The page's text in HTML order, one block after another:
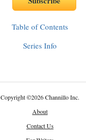
Table of Contents
Series Info
Copyright©2026 Channillo Inc.
About
Contact Us